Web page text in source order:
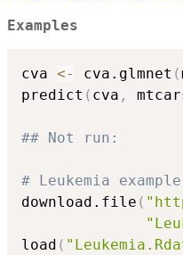
Examples
cva <- cva.glmnet (
predict ( cva ,
## Not run:
# Leukemia
download.file (
load (